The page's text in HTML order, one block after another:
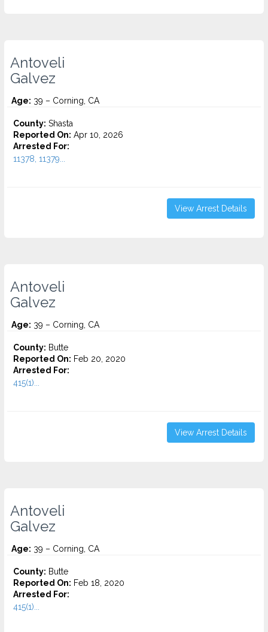
Antoveli
Galvez
Age: 39 – Corning, CA
County: Shasta
Reported On: Apr 10, 2026
Arrested For:
11378, 11379...
View Arrest Details
Antoveli
Galvez
Age: 39 – Corning, CA
County: Butte
Reported On: Feb 20, 2020
Arrested For:
415(1)...
View Arrest Details
Antoveli
Galvez
Age: 39 – Corning, CA
County: Butte
Reported On: Feb 18, 2020
Arrested For:
415(1)...